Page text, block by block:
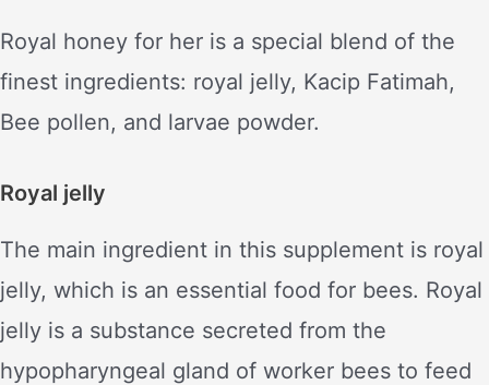
Royal honey for her is a special blend of the
finest ingredients: royal jelly, Kacip Fatimah,
Bee pollen, and larvae powder.
Royal jelly
The main ingredient in this supplement is royal
jelly, which is an essential food for bees. Royal
jelly is a substance secreted from the
hypopharyngeal gland of worker bees to feed